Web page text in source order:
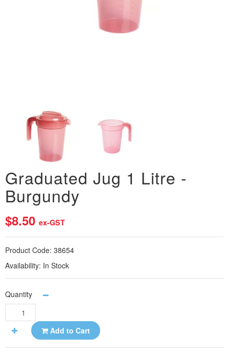
Graduated Jug 1 Litre -
Burgundy
$8.50 ex-GST
Product Code: 38654
Availability: In Stock
Quantity
Add to Cart